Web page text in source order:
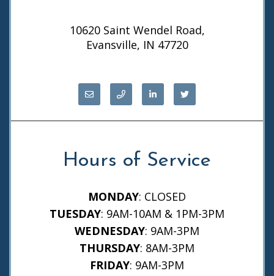
10620 Saint Wendel Road,
Evansville, IN 47720
Hours of Service
MONDAY: CLOSED
TUESDAY: 9AM-10AM & 1PM-3PM
WEDNESDAY: 9AM-3PM
THURSDAY: 8AM-3PM
FRIDAY: 9AM-3PM